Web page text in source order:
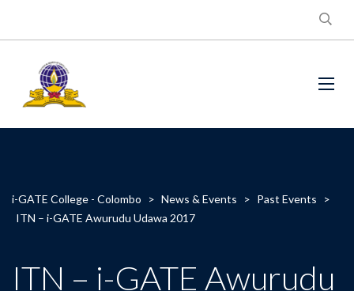
i-GATE College - Colombo > News & Events > Past Events
>
ITN – i-GATE Awurudu Udawa 2017
ITN – i-GATE Awurudu